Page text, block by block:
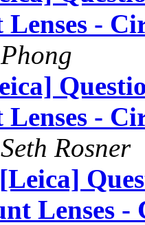
-
Phong
-
Seth Rosner
Lenses -